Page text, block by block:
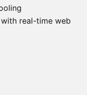
real-time web